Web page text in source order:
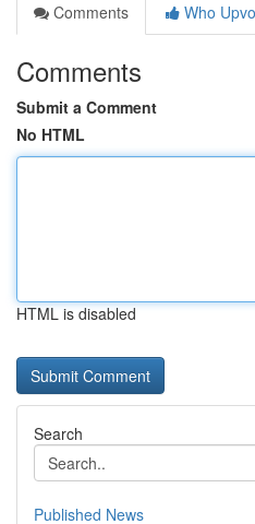
Comments
Who
Comments
Submit a Comment
No HTML
HTML is disabled
Search
Published News